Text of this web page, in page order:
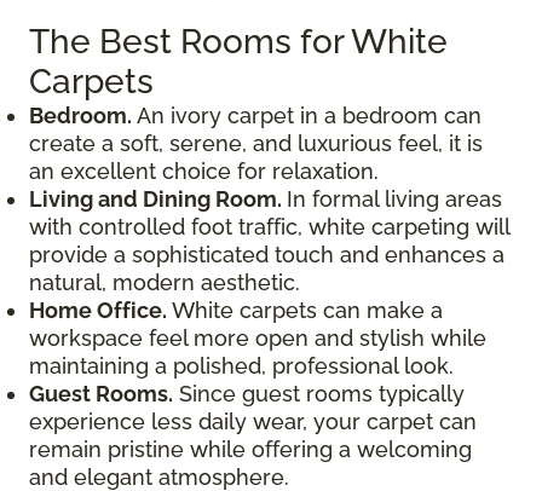
The Best Rooms for White
Carpets
Bedroom. An ivory carpet in a bedroom can
create a soft, serene, and luxurious feel, it is
an excellent choice for relaxation.
Living and Dining Room. In formal living areas
with controlled foot traffic, white carpeting will
provide a sophisticated touch and enhances a
natural, modern aesthetic.
Home Office. White carpets can make a
workspace feel more open and stylish while
maintaining a polished, professional look.
Guest Rooms. Since guest rooms typically
experience less daily wear, your carpet can
remain pristine while offering a welcoming
and elegant atmosphere.